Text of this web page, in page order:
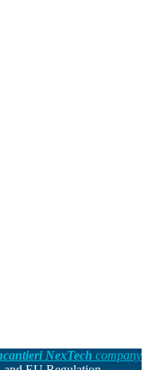
NexTech company